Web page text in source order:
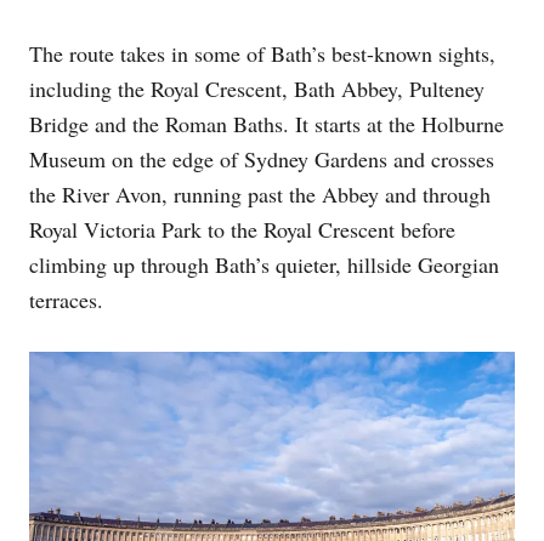
The route takes in some of Bath’s best-known sights,
including the Royal Crescent, Bath Abbey, Pulteney
Bridge and the Roman Baths. It starts at the Holburne
Museum on the edge of Sydney Gardens and crosses
the River Avon, running past the Abbey and through
Royal Victoria Park to the Royal Crescent before
climbing up through Bath’s quieter, hillside Georgian
terraces.